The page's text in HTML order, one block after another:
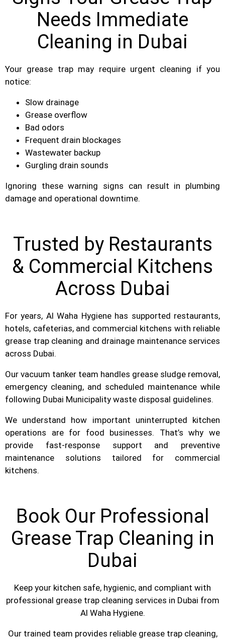
Needs Immediate
Cleaning in Dubai
Your grease trap may require urgent cleaning if you
notice:
Slow drainage
Grease overflow
Bad odors
Frequent drain blockages
Wastewater backup
Gurgling drain sounds
Ignoring these warning signs can result in plumbing
damage and operational downtime.
Trusted by Restaurants
& Commercial Kitchens
Across Dubai
For years, Al Waha Hygiene has supported restaurants,
hotels, cafeterias, and commercial kitchens with reliable
grease trap cleaning and drainage maintenance services
across Dubai.
Our vacuum tanker team handles grease sludge removal,
emergency cleaning, and scheduled maintenance while
following Dubai Municipality waste disposal guidelines.
We understand how important uninterrupted kitchen
operations are for food businesses. That’s why we
provide fast-response support and preventive
maintenance solutions tailored for commercial
kitchens.
Book Our Professional
Grease Trap Cleaning in
Dubai
Keep your kitchen safe, hygienic, and compliant with
professional grease trap cleaning services in Dubai from
Al Waha Hygiene.
Our trained team provides reliable grease trap cleaning,